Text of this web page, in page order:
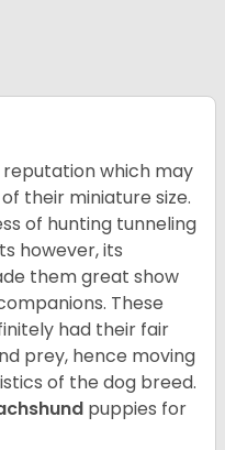
reputation which may
their miniature size.
of hunting tunneling
however, its
them great show
These
had their fair
prey, hence moving
of the dog breed.
puppies for